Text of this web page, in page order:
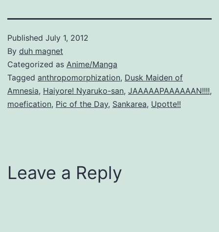
Published July 1, 2012
By duh magnet
Categorized as Anime/Manga
Tagged anthropomorphization, Dusk Maiden of
Amnesia, Haiyore! Nyaruko-san, JAAAAAPAAAAAAN!!!!,
moefication, Pic of the Day, Sankarea, Upotte!!
Leave a Reply